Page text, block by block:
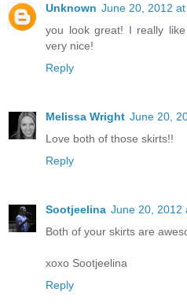
Unknown June 20, 2012
you look great! I really
very nice!
Reply
Melissa Wright June 20,
Love both of those skirts!!
Reply
Sootjeelina June 20, 2012
Both of your skirts are
xoxo Sootjeelina
Reply